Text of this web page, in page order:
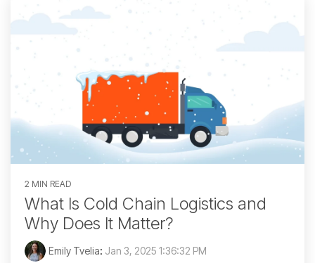
2 MIN READ
What Is Cold Chain Logistics and
Why Does It Matter?
Emily Tvelia: Jan 3, 2025 1:36:32 PM